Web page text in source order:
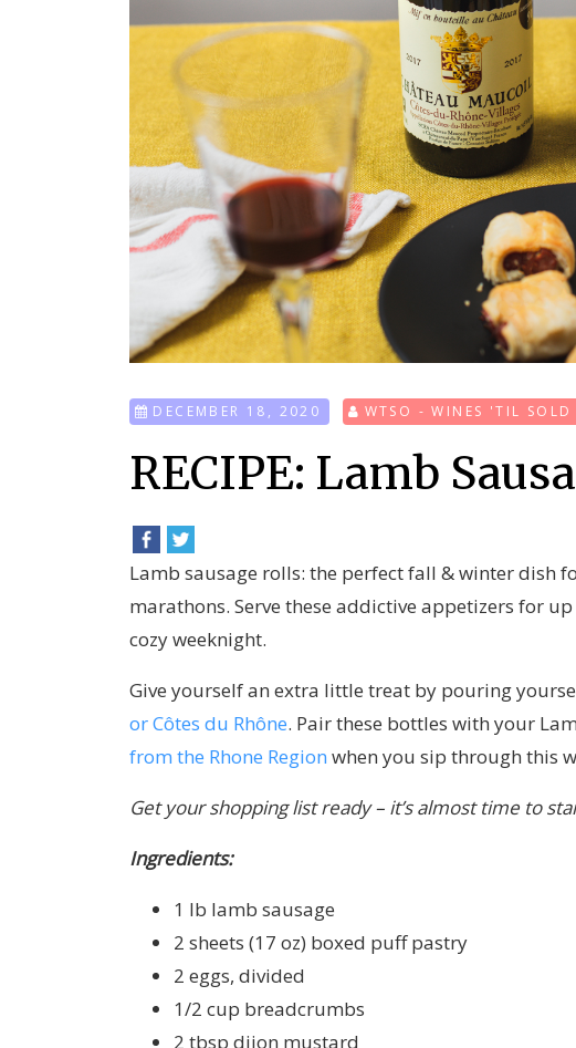
DECEMBER 18, 2020 WTSO - WINES 'TIL SOLD
RECIPE: Lamb
Lamb sausage rolls: the perfect fall & winter dish
marathons. Serve these addictive appetizers for
cozy weeknight.
Give yourself an extra little treat by pouring
or Côtes du Rhône. Pair these bottles with your
from the Rhone Region when you sip through this
Get your shopping list ready – it’s almost time to
Ingredients:
1 lb lamb sausage
2 sheets (17 oz) boxed puff pastry
2 eggs, divided
1/2 cup breadcrumbs
2 tbsp dijon mustard